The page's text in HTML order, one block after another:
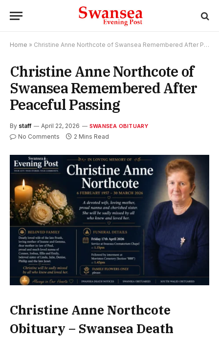
Home » Christine Anne Northcote of Swansea Remembered After Peaceful Passing
Christine Anne Northcote of
Swansea Remembered After
Peaceful Passing
By staff April 22, 2026 SWANSEA OBITUARY
No Comments 2 Mins Read
Christine Anne Northcote
Obituary – Swansea Death